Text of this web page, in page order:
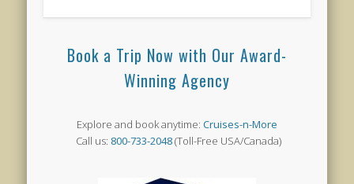
Book a Trip Now with Our Award-
Winning Agency
Explore and book anytime: Cruises-n-More
Call us: 800-733-2048(Toll-Free USA/Canada)